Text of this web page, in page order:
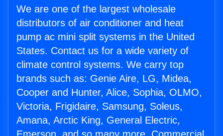
We are one of the largest wholesale
distributors of air conditioner and heat
pump ac mini split systems in the United
States. Contact us for a wide variety of
climate control systems. We carry top
brands such as: Genie Aire, LG, Midea,
Cooper and Hunter, Alice, Sophia, OLMO,
Victoria, Frigidaire, Samsung, Soleus,
Amana, Arctic King, General Electric,